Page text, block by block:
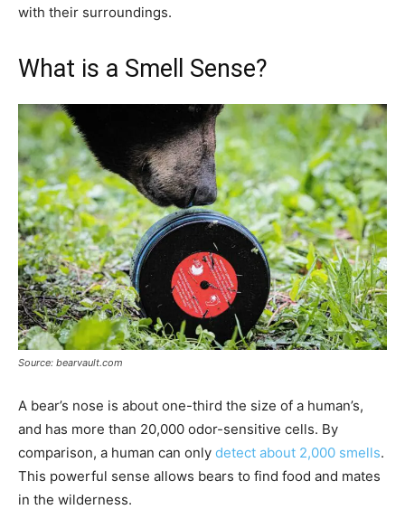
with their surroundings.
What is a Smell Sense?
Source: bearvault.com
A bear’s nose is about one-third the size of a human’s,
and has more than 20,000 odor-sensitive cells. By
comparison, a human can only detect about 2,000 smells.
This powerful sense allows bears to find food and mates
in the wilderness.